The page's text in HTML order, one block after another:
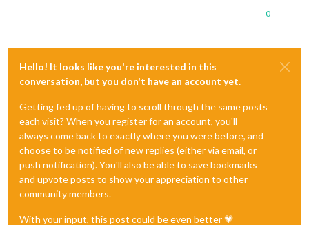
0
Hello! It looks like you're interested in this
conversation, but you don't have an account yet.
Getting fed up of having to scroll through the same posts
each visit? When you register for an account, you'll
always come back to exactly where you were before, and
choose to be notified of new replies (either via email, or
push notification). You'll also be able to save bookmarks
and upvote posts to show your appreciation to other
community members.
With your input, this post could be even better 💗